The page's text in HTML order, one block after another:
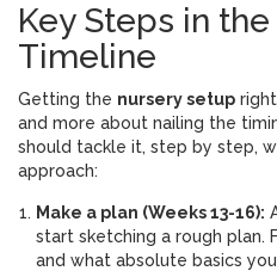
Key Steps in
Timeline
Getting the nursery setup
and more about nailing the
should tackle it, step by step,
approach:
Make a plan (Weeks 13-16):
start sketching a rough plan.
and what absolute basics